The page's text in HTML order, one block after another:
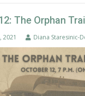
The Orphan
2021 Diana Staresinic-